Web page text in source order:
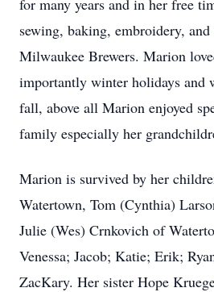
for many years and in her free
sewing, baking, embroidery,
Milwaukee Brewers. Marion
importantly winter holidays and
fall, above all Marion enjoyed
family especially her
Marion is survived by her
Watertown, Tom (Cynthia)
Julie (Wes) Crnkovich of
Venessa; Jacob; Katie; Erik;
ZacKary. Her sister Hope